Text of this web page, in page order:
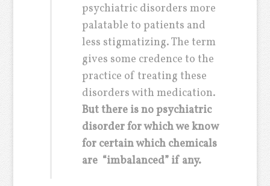
psychiatric disorders more
palatable to patients and
less stigmatizing. The term
gives some credence to the
practice of treating these
disorders with medication.
But there is no psychiatric
disorder for which we know
for certain which chemicals
are “imbalanced” if any.